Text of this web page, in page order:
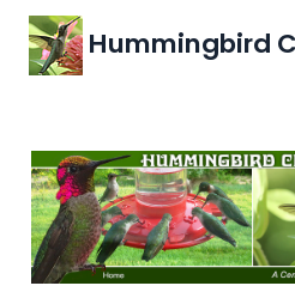
Hummingbird